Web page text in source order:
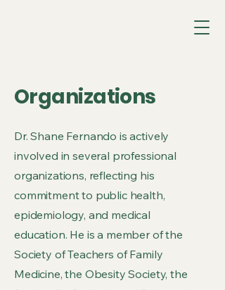
Organizations
Dr. Shane Fernando is actively
involved in several professional
organizations, reflecting his
commitment to public health,
epidemiology, and medical
education. He is a member of the
Society of Teachers of Family
Medicine, the Obesity Society, the